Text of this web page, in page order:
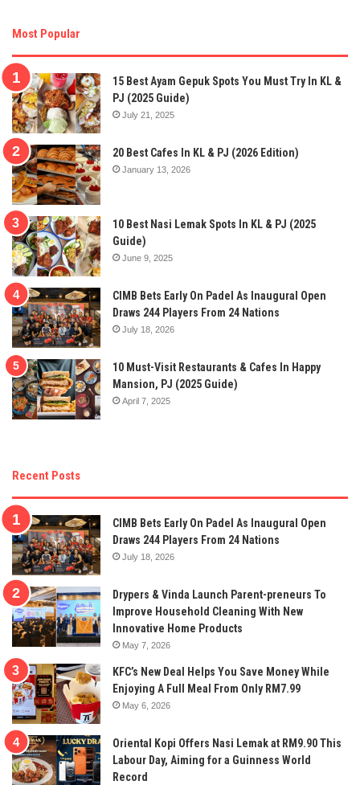
Most Popular
15 Best Ayam Gepuk Spots You Must Try In KL &
PJ (2025 Guide)
July 21, 2025
20 Best Cafes In KL & PJ (2026 Edition)
January 13, 2026
10 Best Nasi Lemak Spots In KL & PJ (2025
Guide)
June 9, 2025
CIMB Bets Early On Padel As Inaugural Open
Draws 244 Players From 24 Nations
July 18, 2026
10 Must-Visit Restaurants & Cafes In Happy
Mansion, PJ (2025 Guide)
April 7, 2025
Recent Posts
CIMB Bets Early On Padel As Inaugural Open
Draws 244 Players From 24 Nations
July 18, 2026
Drypers & Vinda Launch Parent-preneurs To
Improve Household Cleaning With New
Innovative Home Products
May 7, 2026
KFC’s New Deal Helps You Save Money While
Enjoying A Full Meal From Only RM7.99
May 6, 2026
Oriental Kopi Offers Nasi Lemak at RM9.90 This
Labour Day, Aiming for a Guinness World
Record